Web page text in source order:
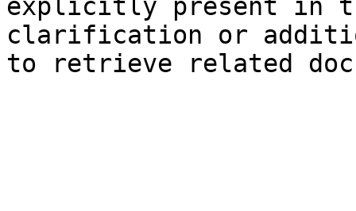
explicitly present in
clarification or